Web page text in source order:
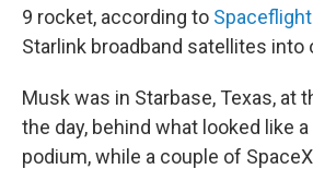
9 rocket, according to
Starlink broadband satellites into
Musk was in Starbase, Texas, at
the day, behind what looked like
podium, while a couple of